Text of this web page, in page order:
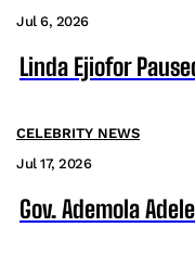
Jul 6, 2026
Linda Ejiofor
CELEBRITY NEWS
Jul 17, 2026
Gov. Ademola